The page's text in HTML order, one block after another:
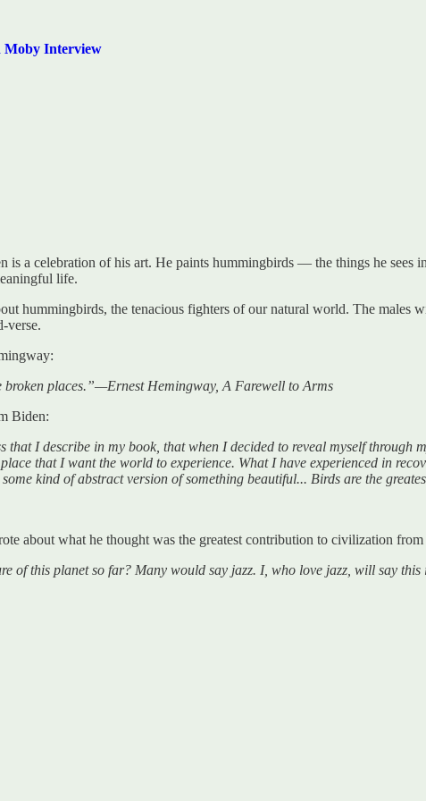
Moby Interview
a celebration of his art. He paints hummingbirds — the things he sees
life.
hummingbirds, the tenacious fighters of our natural world. The males
verse.
broken places.”—Ernest Hemingway, A Farewell to Arms
Biden:
that I describe in my book, that when I decided to reveal myself through
that I want the world to experience. What I have experienced in
kind of abstract version of something beautiful... Birds are the
about what he thought was the greatest contribution to civilization from
of this planet so far? Many would say jazz. I, who love jazz, will say